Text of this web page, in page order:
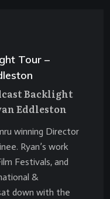
Tour –
Backlight
Eddleston
winning Director
Ryan’s work
Festivals, and
&
down with the